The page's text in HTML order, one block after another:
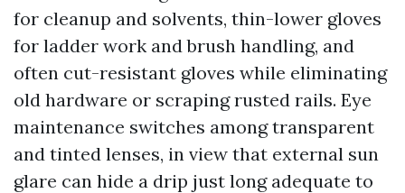
for cleanup and solvents, thin-lower gloves
for ladder work and brush handling, and
often cut-resistant gloves while eliminating
old hardware or scraping rusted rails. Eye
maintenance switches among transparent
and tinted lenses, in view that external sun
glare can hide a drip just long adequate to